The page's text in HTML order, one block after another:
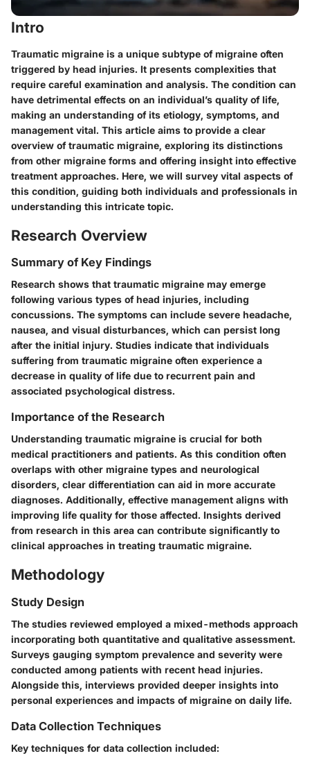
Intro
Traumatic migraine is a unique subtype of migraine often
triggered by head injuries. It presents complexities that
require careful examination and analysis. The condition can
have detrimental effects on an individual’s quality of life,
making an understanding of its etiology, symptoms, and
management vital. This article aims to provide a clear
overview of traumatic migraine, exploring its distinctions
from other migraine forms and offering insight into effective
treatment approaches. Here, we will survey vital aspects of
this condition, guiding both individuals and professionals in
understanding this intricate topic.
Research Overview
Summary of Key Findings
Research shows that traumatic migraine may emerge
following various types of head injuries, including
concussions. The symptoms can include severe headache,
nausea, and visual disturbances, which can persist long
after the initial injury. Studies indicate that individuals
suffering from traumatic migraine often experience a
decrease in quality of life due to recurrent pain and
associated psychological distress.
Importance of the Research
Understanding traumatic migraine is crucial for both
medical practitioners and patients. As this condition often
overlaps with other migraine types and neurological
disorders, clear differentiation can aid in more accurate
diagnoses. Additionally, effective management aligns with
improving life quality for those affected. Insights derived
from research in this area can contribute significantly to
clinical approaches in treating traumatic migraine.
Methodology
Study Design
The studies reviewed employed a mixed-methods approach
incorporating both quantitative and qualitative assessment.
Surveys gauging symptom prevalence and severity were
conducted among patients with recent head injuries.
Alongside this, interviews provided deeper insights into
personal experiences and impacts of migraine on daily life.
Data Collection Techniques
Key techniques for data collection included: